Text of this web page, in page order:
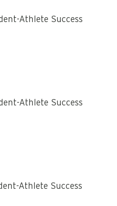
Athlete Success
Athlete Success
Athlete Success